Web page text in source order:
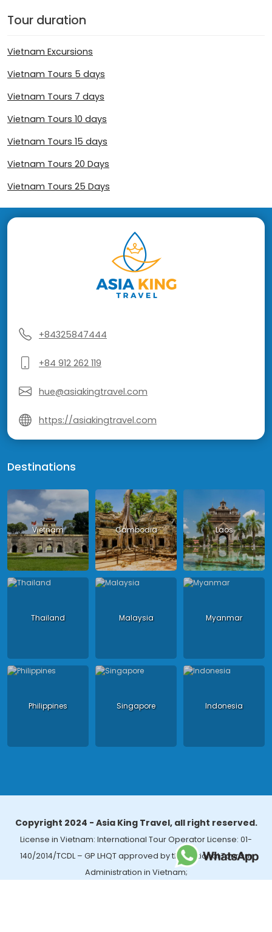
Tour duration
Vietnam Excursions
Vietnam Tours 5 days
Vietnam Tours 7 days
Vietnam Tours 10 days
Vietnam Tours 15 days
Vietnam Tours 20 Days
Vietnam Tours 25 Days
+84325847444
+84 912 262 119
hue@asiakingtravel.com
https://asiakingtravel.com
Destinations
Vietnam Cambodia Laos
Thailand Malaysia Myanmar
Philippines Singapore Indonesia
Copyright 2024 - Asia King Travel, all right reserved.
License in Vietnam: International Tour Operator License: 01-
140/2014/TCDL – GP LHQT approved by the National Tourism
Administration in Vietnam;